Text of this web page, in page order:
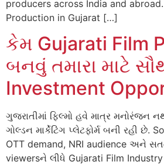
producers across India and
Production in Gujarat […]
કેમ Gujarati Film
બનવું તમારા માટે
Investment
ગુજરાતીમાં ફિલ્મો હવે માત્ર મનોરંજન
ગોલ્ડન માર્કેટિંગ પ્લેટફોર્મ બની રહી છે.
OTT demand, NRI audience અને
viewersને લીધે Gujarati Film